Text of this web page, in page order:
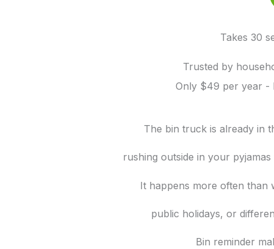
Takes 30
Trusted by
Only $49 per year -
The bin truck is already in
rushing outside in your
It happens more often than
public holidays, or
Bin reminder